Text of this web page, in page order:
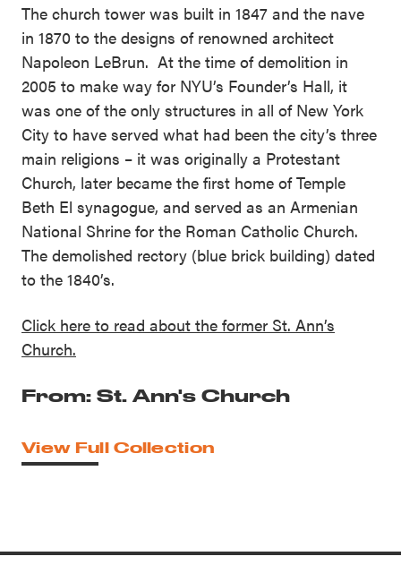
The church tower was built in 1847 and the nave
in 1870 to the designs of renowned architect
Napoleon LeBrun. At the time of demolition in
2005 to make way for NYU’s Founder’s Hall, it
was one of the only structures in all of New York
City to have served what had been the city’s three
main religions – it was originally a Protestant
Church, later became the first home of Temple
Beth El synagogue, and served as an Armenian
National Shrine for the Roman Catholic Church.
The demolished rectory (blue brick building) dated
to the 1840’s.
Click here to read about the former St. Ann’s
Church.
From: St. Ann's Church
View Full Collection